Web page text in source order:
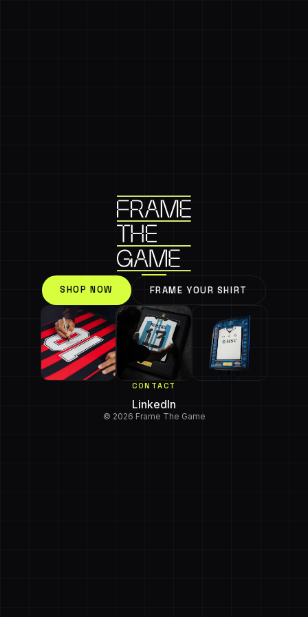
SHOP NOW FRAME YOUR SHIRT
CONTACT
LinkedIn
© 2026 Frame The Game